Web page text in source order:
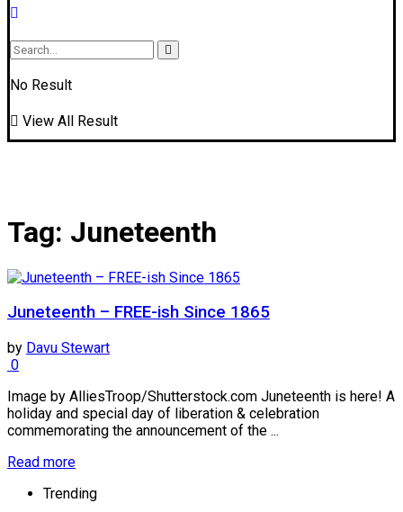
No Result
View All Result
Tag: Juneteenth
Juneteenth – FREE-ish Since 1865
by Davu Stewart
0
Image by AlliesTroop/Shutterstock.com Juneteenth is here! A
holiday and special day of liberation & celebration
commemorating the announcement of the ...
Read more
Trending